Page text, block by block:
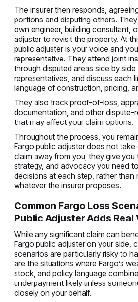
The insurer then responds,
portions and disputing others.
own engineer, building consultant,
adjuster to revisit the property. At
public adjuster is your voice and
representative. They attend joint
through disputed areas side by side
representatives, and discuss each
language of construction, pricing,
They also track proof-of-loss,
documentation, and other dispute-
that may affect your claim options.
Throughout the process, you
Fargo public adjuster does not
claim away from you; they give you
strategy, and advocacy you need
decisions at each step, rather than
whatever the insurer proposes.
Common Fargo Loss
Public Adjuster Adds Real
While any significant claim can
Fargo public adjuster on your side,
scenarios are particularly risky to
are the situations where Fargo’s
stock, and policy language
underpayment likely unless
closely on your behalf.